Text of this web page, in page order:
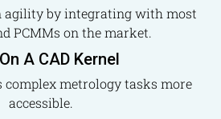
agility by integrating with most
PCMMs on the market.
A CAD Kernel
metrology tasks more
accessible.